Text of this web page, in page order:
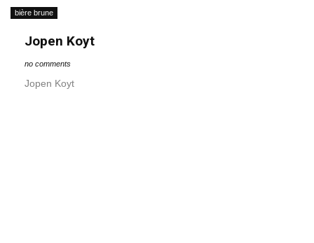
bière brune
Jopen Koyt
no comments
Jopen Koyt